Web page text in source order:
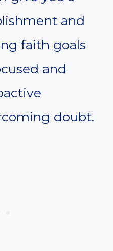
and
faith goals
and
doubt.